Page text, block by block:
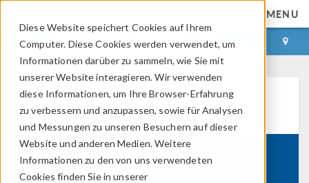
Diese Website speichert Cookies auf Ihrem
Computer. Diese Cookies werden verwendet, um
Informationen darüber zu sammeln, wie Sie mit
unserer Website interagieren. Wir verwenden
diese Informationen, um Ihre Browser-Erfahrung
zu verbessern und anzupassen, sowie für Analysen
und Messungen zu unseren Besuchern auf dieser
Website und anderen Medien. Weitere
Informationen zu den von uns verwendeten
Cookies finden Sie in unserer
MENU
ANMELDEN KONTAKT
Learning Center
Course:
Getting Started with Electro-
Thermal-Mechanical Modeling